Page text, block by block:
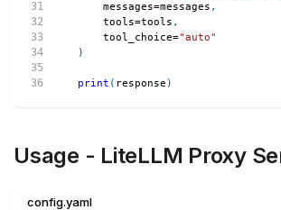
    messages
=messages ,
    tools
=tools ,
    tool_choice
="auto"
)
print ( response )
Usage - LiteLLM Proxy
config.yaml